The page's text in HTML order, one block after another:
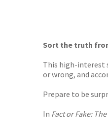
Sort the truth
This high-interest
or wrong, and
Prepare to be
In Fact or Fake: